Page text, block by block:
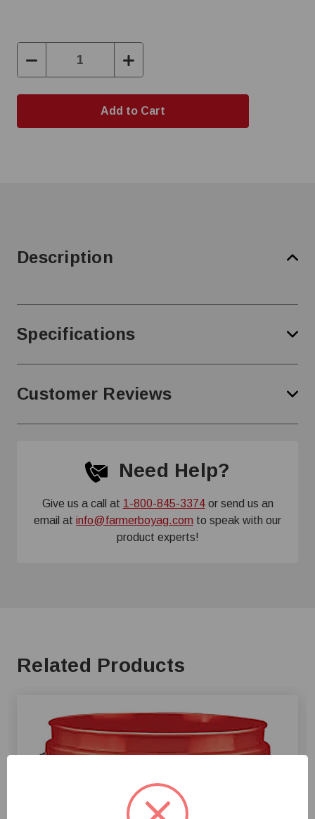
Decrease
Quantity:
Increase
Quantity:
Description
Specifications
Customer Reviews
Need Help?
Give us a call at 1-800-845-3374or send us an
email at info@farmerboyag.com to speak with our
product experts!
Related Products